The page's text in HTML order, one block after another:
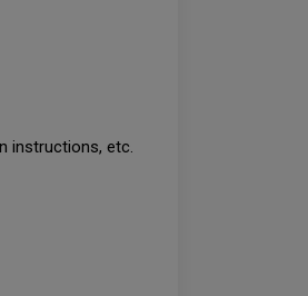
instructions, etc.